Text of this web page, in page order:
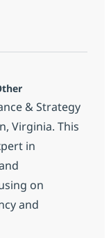
Manager,
& Strategy
Virginia. This
in
on
and